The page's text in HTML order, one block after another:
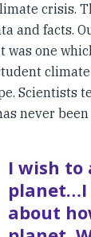
crisis.
and facts.
was one
Scientists
never
I wish to
planet…I
about